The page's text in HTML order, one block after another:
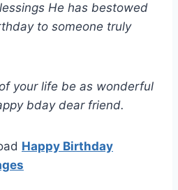
He has bestowed
to someone truly
your life be as wonderful
bday dear friend.
Happy Birthday